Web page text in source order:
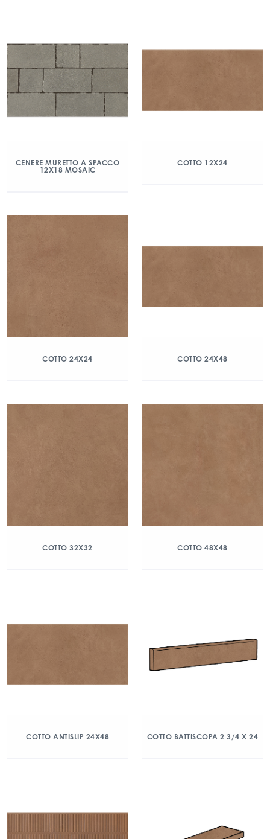
CENERE MURETTO A SPACCO
12X18 MOSAIC
COTTO 12X24
COTTO 24X24 COTTO 24X48
COTTO 32X32 COTTO 48X48
COTTO ANTISLIP 24X48 COTTO BATTISCOPA 2 3/4 X 24